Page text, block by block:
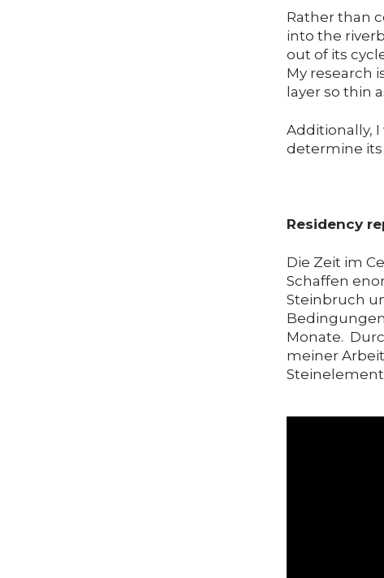
Rather than
into the
out of its
My research
layer so thin
Additionally,
determine its
Residency
Die Zeit im
Schaffen
Steinbruch
Monate.
meiner